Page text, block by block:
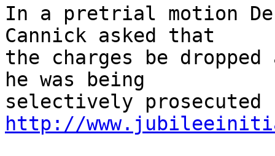
In a pretrial motion
Cannick asked that
the charges be
he was being
http://